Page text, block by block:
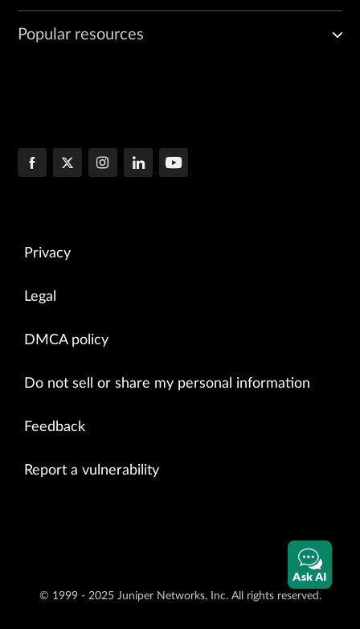
Popular resources
Privacy
Legal
DMCA policy
Do not sell or share my personal information
Feedback
Report a vulnerability
© 1999 - 2025 Juniper Networks, Inc. All rights reserved.
Ask AI